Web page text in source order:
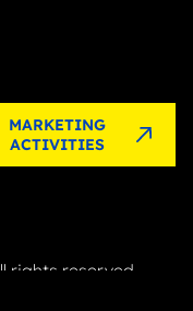
MARKETING
ACTIVITIES
rights reserved.